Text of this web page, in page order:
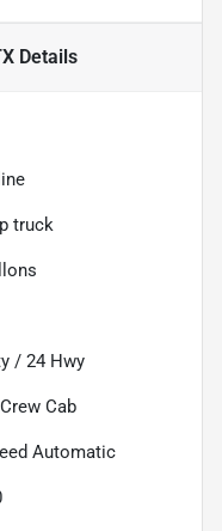
Details
truck
/ 24 Hwy
Cab
Automatic